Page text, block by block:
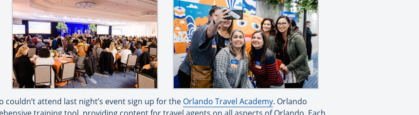
attend last night’s event sign up for the Orlando Travel Academy. Orlando